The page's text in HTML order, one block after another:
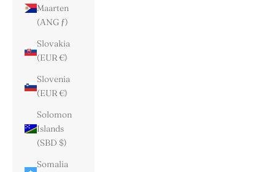
Maarten
(ANG ƒ)
Slovakia
(EUR €)
Slovenia
(EUR €)
Solomon
Islands
(SBD $)
Somalia